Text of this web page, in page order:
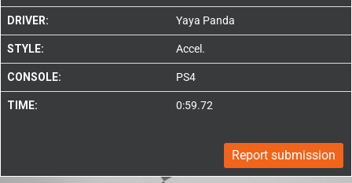
DRIVER: Yaya Panda
STYLE: Accel.
CONSOLE: PS4
TIME: 0:59.72